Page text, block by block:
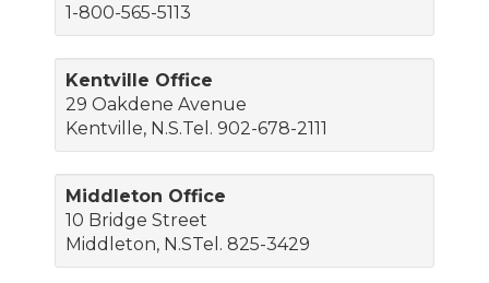
1-800-565-5113
Kentville Office
29 Oakdene Avenue
Kentville, N.S.Tel. 902-678-2111
Middleton Office
10 Bridge Street
Middleton, N.STel. 825-3429